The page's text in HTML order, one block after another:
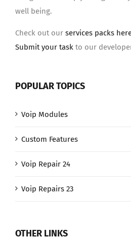
well being.
Check out our services packs
Submit your task to our
POPULAR TOPICS
Voip Modules
Custom Features
Voip Repair 24
Voip Repairs 23
OTHER LINKS